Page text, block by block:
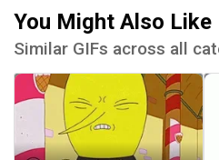
You Might Also Like
Similar GIFs across all